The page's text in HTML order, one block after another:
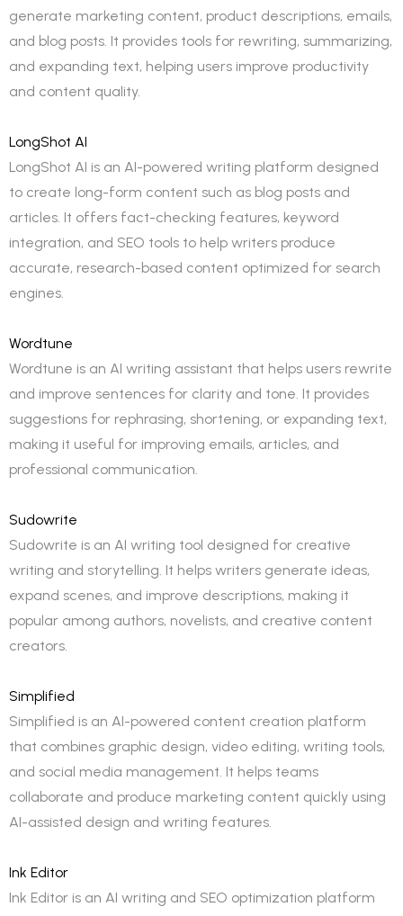
generate marketing content, product descriptions, emails,
and blog posts. It provides tools for rewriting, summarizing,
and expanding text, helping users improve productivity
and content quality.
LongShot AI
LongShot AI is an AI-powered writing platform designed
to create long-form content such as blog posts and
articles. It offers fact-checking features, keyword
integration, and SEO tools to help writers produce
accurate, research-based content optimized for search
engines.
Wordtune
Wordtune is an AI writing assistant that helps users rewrite
and improve sentences for clarity and tone. It provides
suggestions for rephrasing, shortening, or expanding text,
making it useful for improving emails, articles, and
professional communication.
Sudowrite
Sudowrite is an AI writing tool designed for creative
writing and storytelling. It helps writers generate ideas,
expand scenes, and improve descriptions, making it
popular among authors, novelists, and creative content
creators.
Simplified
Simplified is an AI-powered content creation platform
that combines graphic design, video editing, writing tools,
and social media management. It helps teams
collaborate and produce marketing content quickly using
AI-assisted design and writing features.
Ink Editor
Ink Editor is an AI writing and SEO optimization platform